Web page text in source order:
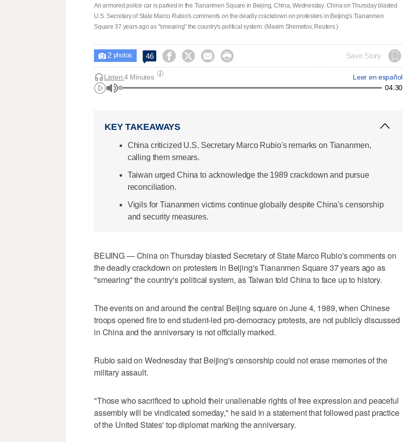
An armored police car is parked in the Tiananmen Square in Beijing, China, Wednesday. China on Thursday blasted
U.S. Secretary of State Marco Rubio's comments on the deadly crackdown on protesters in Beijing's Tiananmen
Square 37 years ago as "smearing" the ​country's political system. (Maxim Shemetov, Reuters )
 2photos 46     Save Story
Leer en español
Listen:4 Minutes
04:30
KEY TAKEAWAYS
China criticized U.S. Secretary Marco Rubio's remarks on Tiananmen,
calling them smears.
Taiwan urged China to acknowledge the 1989 crackdown and pursue
reconciliation.
Vigils for Tiananmen victims continue globally despite China's censorship
and security measures.
BEIJING — China on Thursday blasted Secretary of State Marco Rubio's comments on
the deadly crackdown on protesters in Beijing's Tiananmen Square 37 years ago as
"smearing" the ​country's political system, as Taiwan told China to face up to history.
The events on and around the central Beijing square on June 4, 1989, when Chinese
troops opened fire to end student-led pro-democracy protests, are not publicly discussed
in China and the anniversary is not officially marked.
Rubio said on Wednesday ‌that Beijing's censorship could not erase memories of the
military assault.
"Those who sacrificed to uphold their unalienable rights of free expression and peaceful
assembly will be vindicated someday," he said in a statement that followed past practice
of ⁠the United States' top diplomat marking the anniversary.